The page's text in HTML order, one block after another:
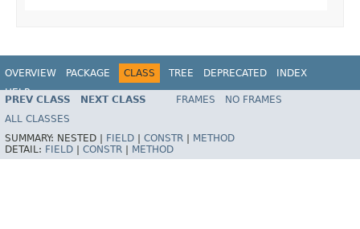
OVERVIEW PACKAGE CLASS TREE DEPRECATED
INDEX
HELP
Spring Framework
PREV CLASS NEXT CLASS FRAMES
NO FRAMES
ALL CLASSES
SUMMARY: NESTED | FIELD CONSTR
METHOD
DETAIL: FIELD CONSTR METHOD